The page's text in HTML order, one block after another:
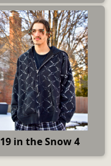
19 in the Snow 4